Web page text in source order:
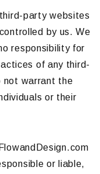
party websites
by us. We
responsibility for
of any third-
not warrant the
or their
or liable,